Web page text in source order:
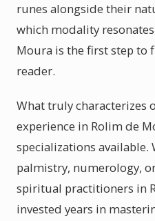
runes alongside their
which modality
Moura is the first step to
reader.
What truly characterizes
experience in Rolim de
specializations available.
palmistry, numerology,
spiritual practitioners in
invested years in